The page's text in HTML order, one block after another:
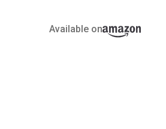
Available on